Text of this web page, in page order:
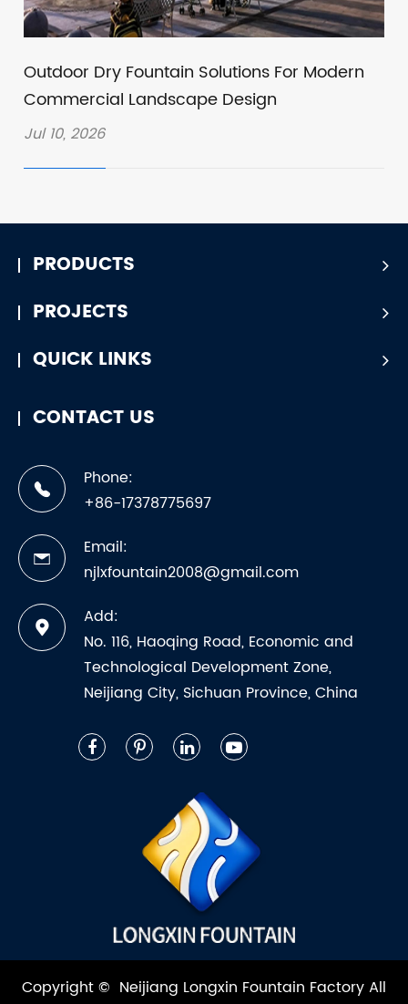
Outdoor Dry Fountain Solutions For Modern
Commercial Landscape Design
Jul 10, 2026
PRODUCTS
PROJECTS
QUICK LINKS
CONTACT US
Phone:
+86-17378775697
Email:
njlxfountain2008@gmail.com
Add:
No. 116, Haoqing Road, Economic and
Technological Development Zone,
Neijiang City, Sichuan Province, China
Copyright © Neijiang Longxin Fountain FactoryAll